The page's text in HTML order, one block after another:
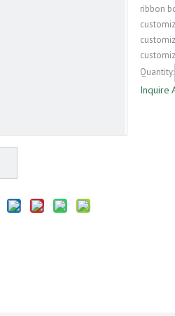
ribbon
Quantity:
Inquire